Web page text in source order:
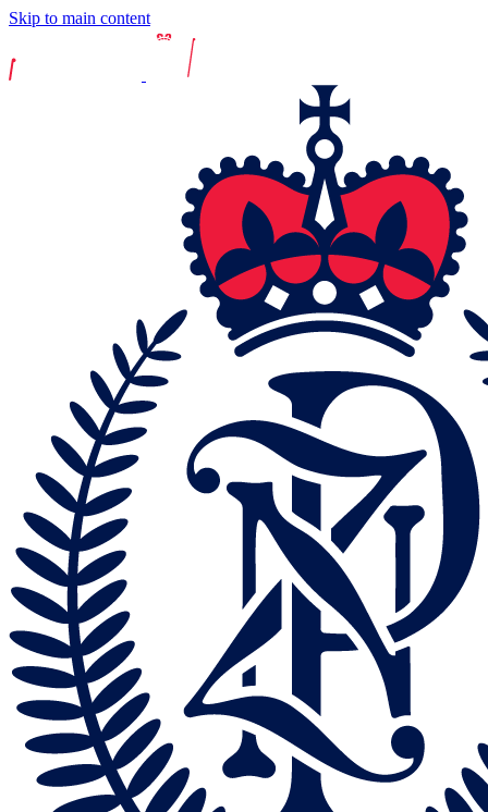
Skip to main content